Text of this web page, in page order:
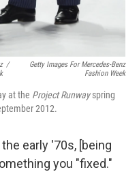
/
Getty Images For Mercedes-Benz
Fashion Week
at the Project Runwayspring
2012.
early '70s, [being
you "fixed."